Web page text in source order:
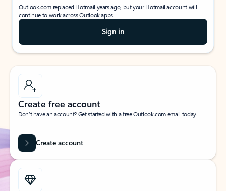
Outlook.com replaced Hotmail years ago, but your Hotmail account will
continue to work across Outlook apps.
Sign in
Create free account
Don’t have an account? Get started with a free Outlook.com email today.
Create account